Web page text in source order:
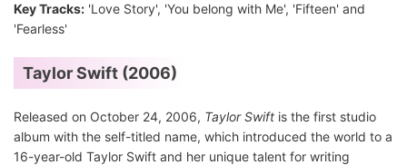
Key Tracks: 'Love Story', 'You belong with Me', 'Fifteen' and
'Fearless'
Taylor Swift (2006)
Released on October 24, 2006, Taylor Swift is the first studio
album with the self-titled name, which introduced the world to a
16-year-old Taylor Swift and her unique talent for writing